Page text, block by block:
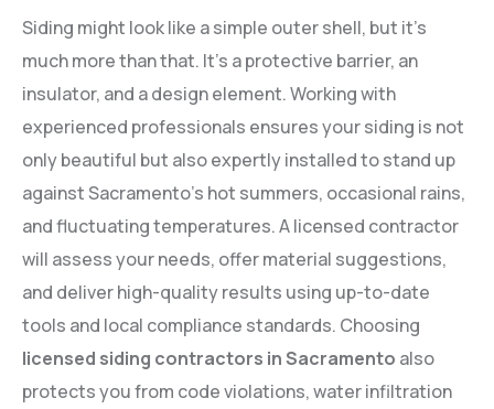
Siding might look like a simple outer shell, but it’s
much more than that. It’s a protective barrier, an
insulator, and a design element. Working with
experienced professionals ensures your siding is not
only beautiful but also expertly installed to stand up
against Sacramento’s hot summers, occasional rains,
and fluctuating temperatures. A licensed contractor
will assess your needs, offer material suggestions,
and deliver high-quality results using up-to-date
tools and local compliance standards. Choosing
licensed siding contractors in Sacramento also
protects you from code violations, water infiltration